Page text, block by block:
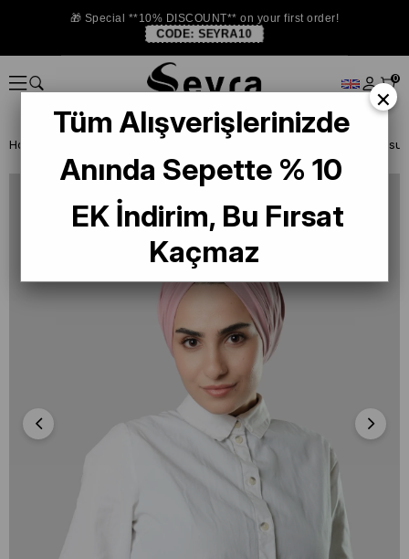
🎁 Special **10% DISCOUNT** on your first order!
CODE: SEYRA10
0
Homepage
×
Tüm Alışverişlerinizde
Anında Sepette % 10
EK İndirim, Bu Fırsat
Kaçmaz